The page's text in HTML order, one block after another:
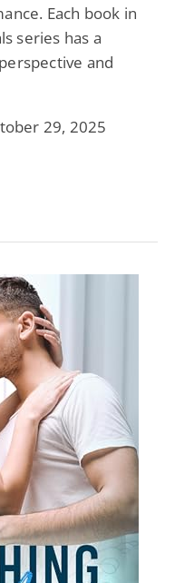
Each book in
series has a
and
29, 2025